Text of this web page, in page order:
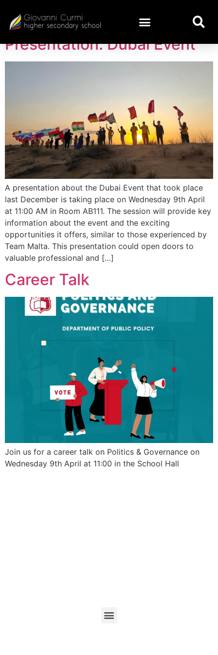
Day:April 7, 2025
Presentation: Dubai Event
A presentation about the Dubai Event that took place
last December is taking place on Wednesday 9th April
at 11:00 AM in Room AB111. The session will provide key
information about the event and the exciting
opportunities it offers, similar to those experienced by
Team Malta. This presentation could open doors to
valuable professional and […]
Career Talk
Join us for a career talk on Politics & Governance on
Wednesday 9th April at 11:00 in the School Hall